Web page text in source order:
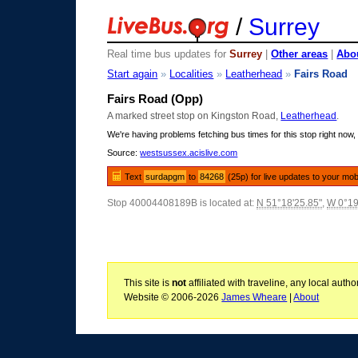
/ Surrey
Real time bus updates forSurrey |Other areas |
Start again » Localities » Leatherhead » Fairs Road
Fairs Road (Opp)
A marked street stop on Kingston Road, Leatherhead
We're having problems fetching bus times for this stop right
Source:westsussex.acislive.com
Text surdapgm to 84268 (25p) for live updates to your
Stop 40004408189B is located at: N 51°18'25.85",W
This site isnot affiliated with traveline, any local
Website © 2006-2026James Wheare |About